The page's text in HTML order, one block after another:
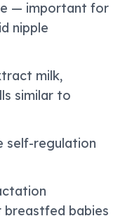
— important for
nipple
milk,
similar to
self-regulation
breastfed babies